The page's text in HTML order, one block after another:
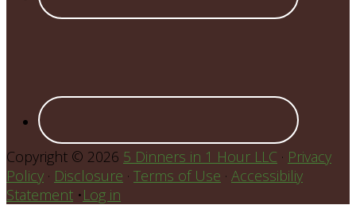
Copyright © 2026 5 Dinners in 1 Hour LLC · Privacy
Policy · Disclosure · Terms of Use · Accessibiliy
Statement •Log in